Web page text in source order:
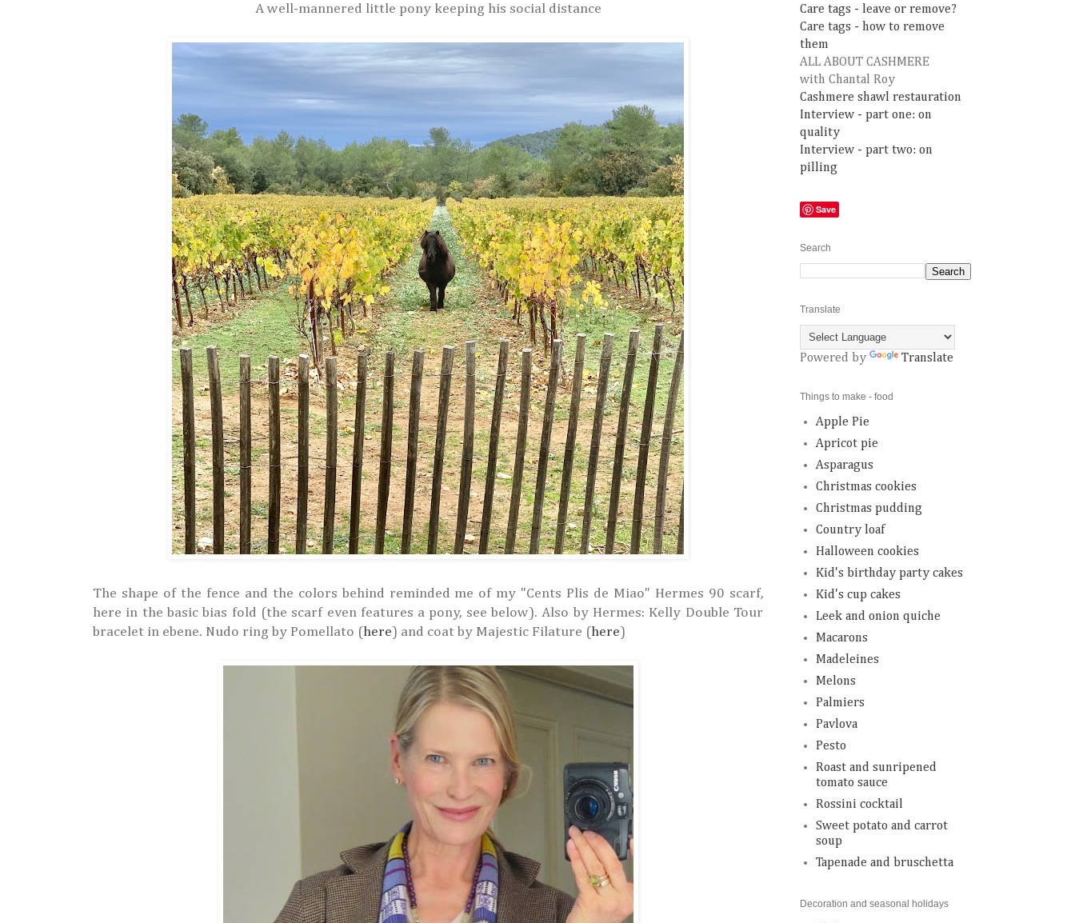
A well-mannered little pony keeping his social distance
The shape of the fence and the colors behind reminded me of my "Cents Plis de Miao" Hermes 90 scarf,
here in the basic bias fold (the scarf even features a pony, see below).Also by Hermes: Kelly Double Tour
bracelet in ebene. Nudo ring by Pomellato (here) and coat by Majestic Filature (here)
Care tags - leave or remove?
Care tags - how to remove
them
ALL ABOUT CASHMERE
with Chantal Roy
Cashmere shawl restauration
Interview - part one: on
quality
Interview - part two: on
pilling
Save
Search
Translate
Powered by Translate
Things to make - food
Apple Pie
Apricot pie
Asparagus
Christmas cookies
Christmas pudding
Country loaf
Halloween cookies
Kid's birthday party cakes
Kid's cup cakes
Leek and onion quiche
Macarons
Madeleines
Melons
Palmiers
Pavlova
Pesto
Roast and sunripened
tomato sauce
Rossini cocktail
Sweet potato and carrot
soup
Tapenade and bruschetta
Decoration and seasonal holidays